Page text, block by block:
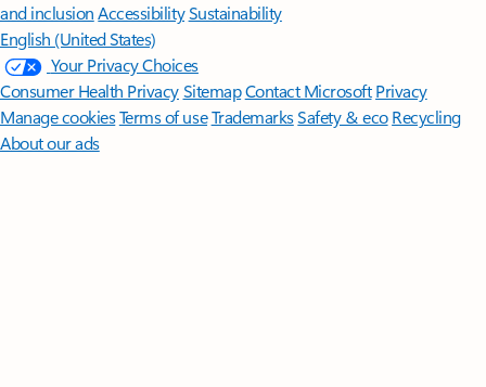
and inclusion AccessibilitySustainability
English (United States)
Your Privacy Choices
Consumer Health PrivacySitemapContact Microsoft Privacy
Manage cookiesTerms of useTrademarksSafety & eco Recycling
About our ads